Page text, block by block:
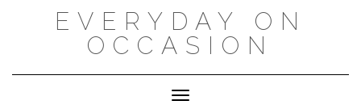
EVERYDAY ON
OCCASION
Toggle Navigation